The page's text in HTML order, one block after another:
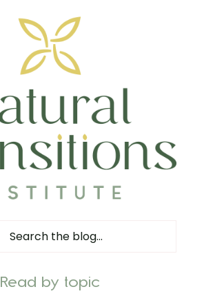
Read by topic